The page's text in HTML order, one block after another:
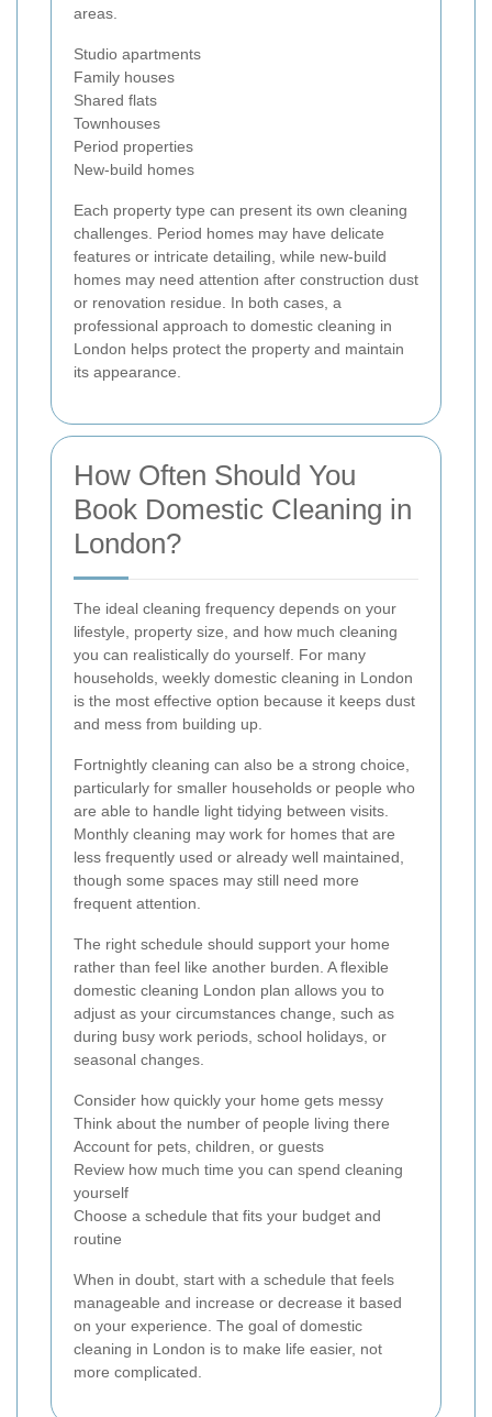
areas.
Studio apartments
Family houses
Shared flats
Townhouses
Period properties
New-build homes
Each property type can present its own cleaning
challenges. Period homes may have delicate
features or intricate detailing, while new-build
homes may need attention after construction dust
or renovation residue. In both cases, a
professional approach to domestic cleaning in
London helps protect the property and maintain
its appearance.
How Often Should You
Book Domestic Cleaning in
London?
The ideal cleaning frequency depends on your
lifestyle, property size, and how much cleaning
you can realistically do yourself. For many
households, weekly domestic cleaning in London
is the most effective option because it keeps dust
and mess from building up.
Fortnightly cleaning can also be a strong choice,
particularly for smaller households or people who
are able to handle light tidying between visits.
Monthly cleaning may work for homes that are
less frequently used or already well maintained,
though some spaces may still need more
frequent attention.
The right schedule should support your home
rather than feel like another burden. A flexible
domestic cleaning London plan allows you to
adjust as your circumstances change, such as
during busy work periods, school holidays, or
seasonal changes.
Consider how quickly your home gets messy
Think about the number of people living there
Account for pets, children, or guests
Review how much time you can spend cleaning
yourself
Choose a schedule that fits your budget and
routine
When in doubt, start with a schedule that feels
manageable and increase or decrease it based
on your experience. The goal of domestic
cleaning in London is to make life easier, not
more complicated.